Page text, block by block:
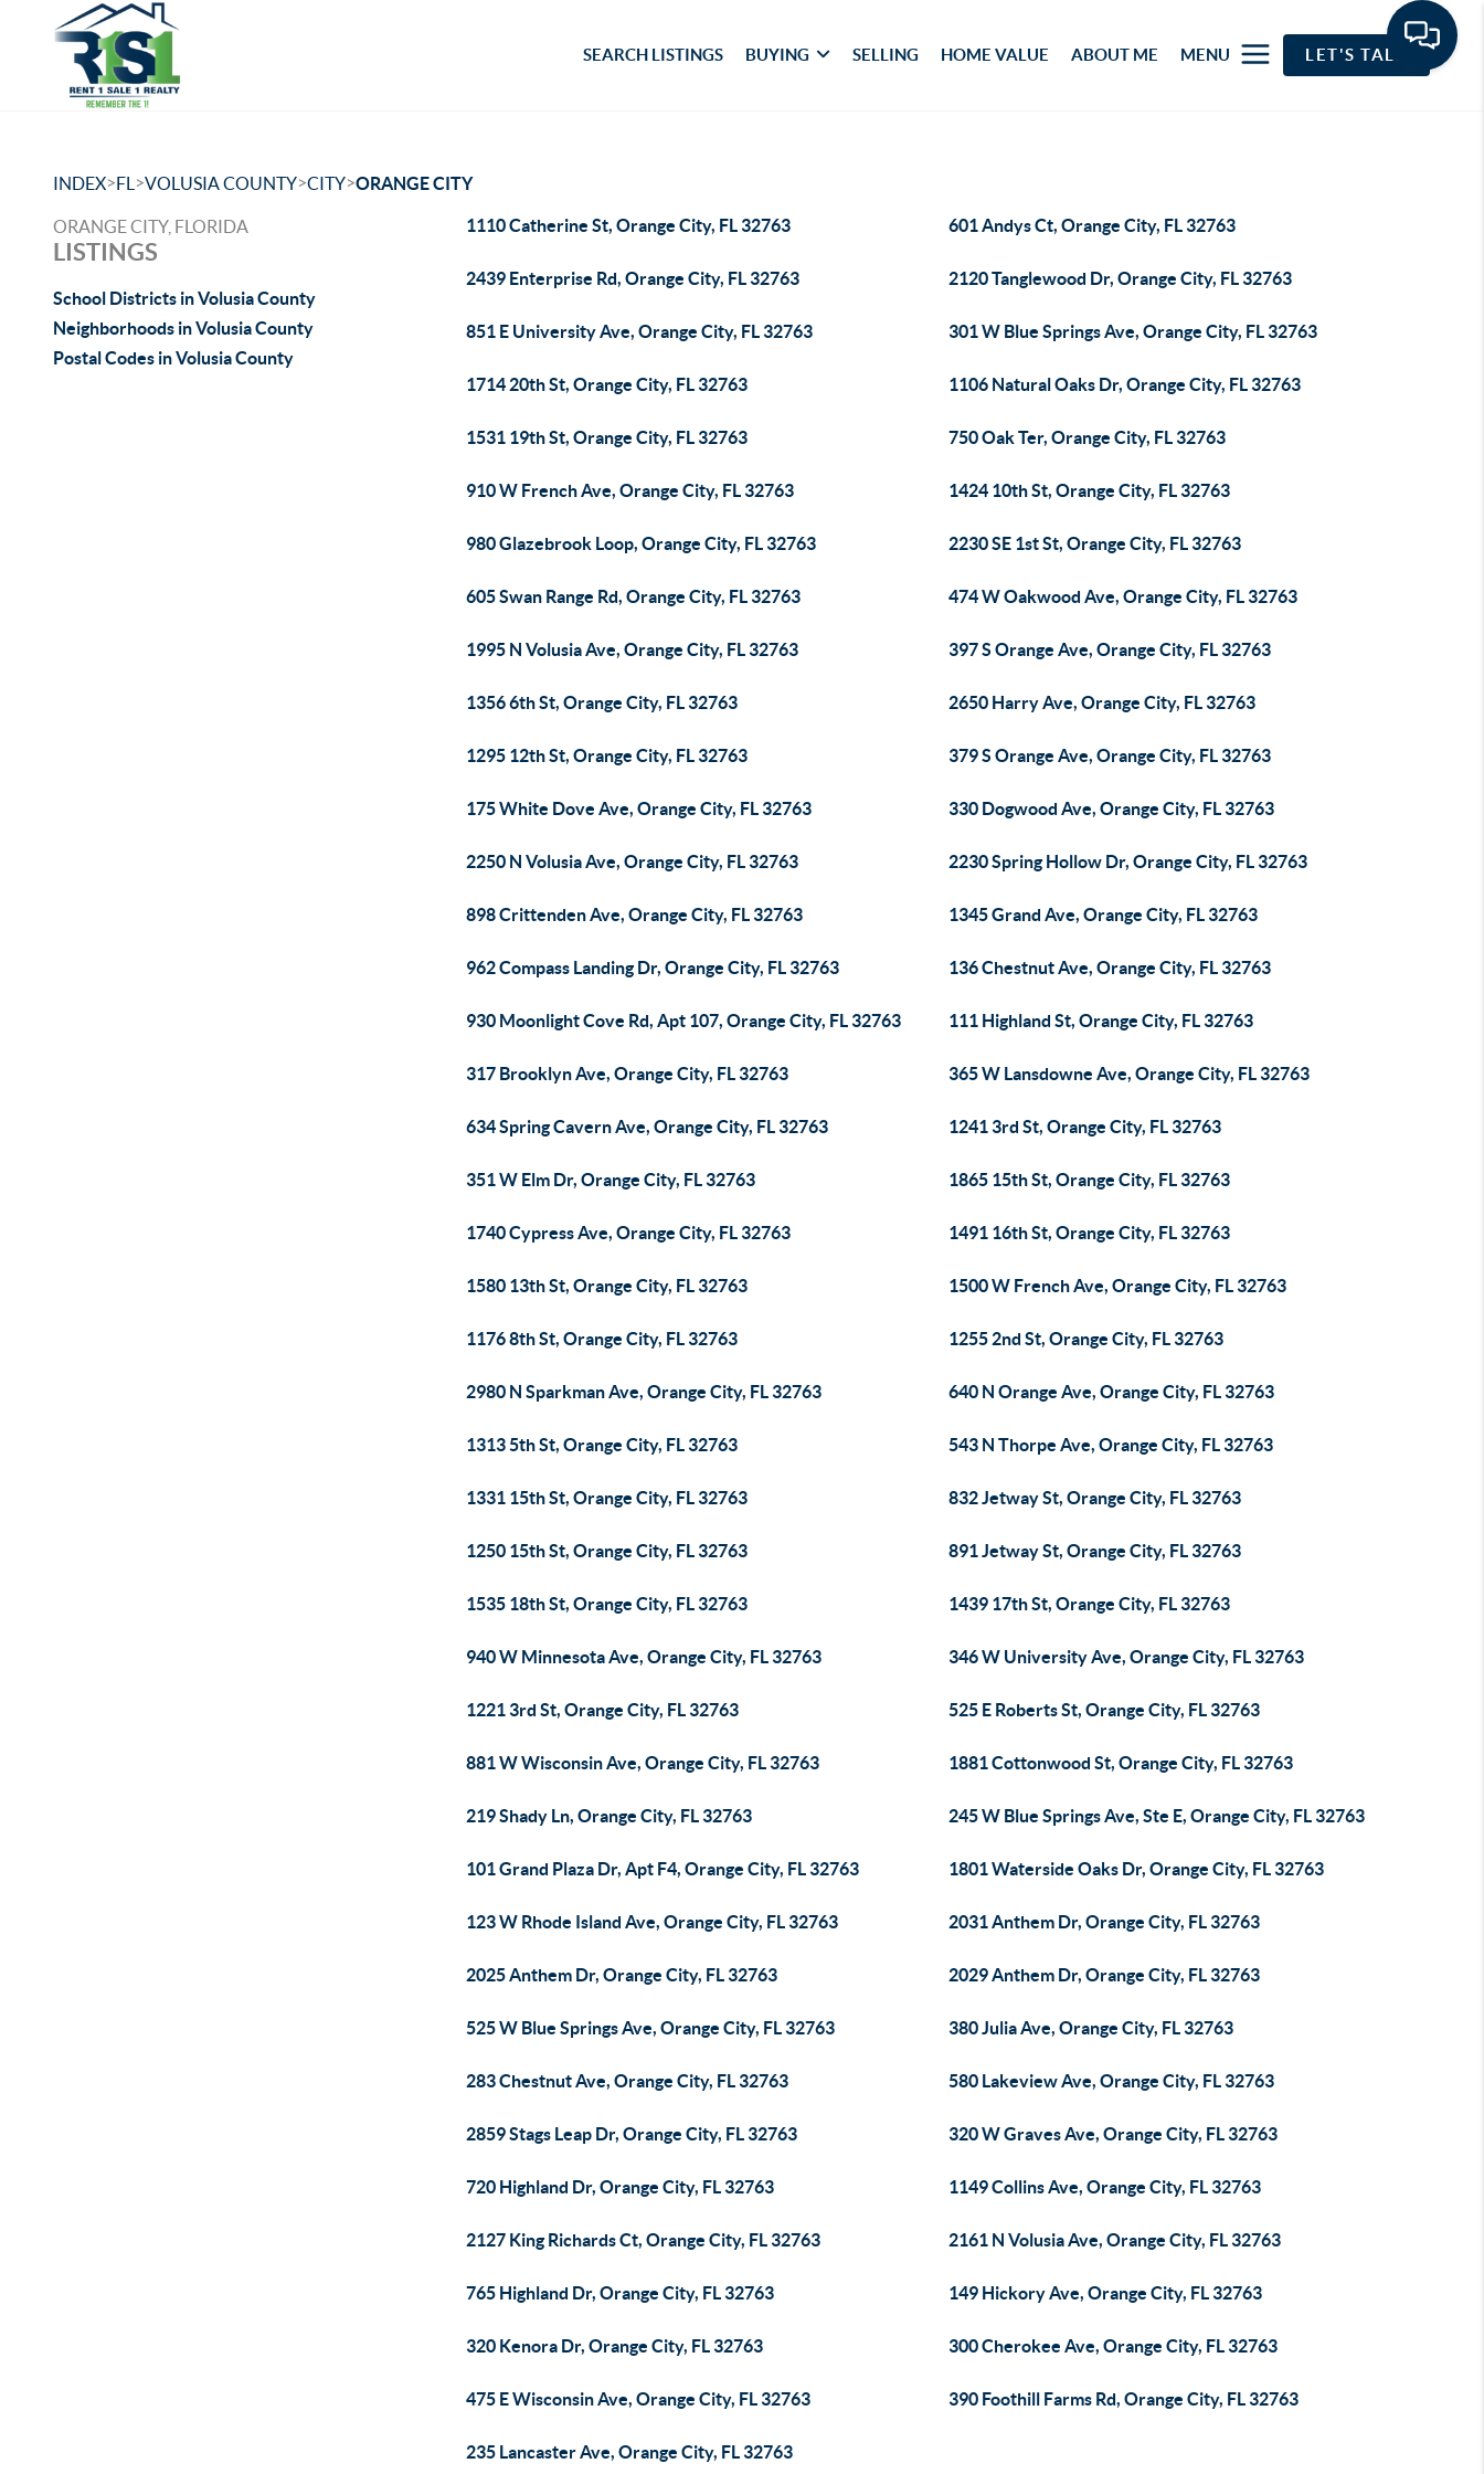
SEARCH LISTINGS BUYING SELLING HOME VALUE ABOUT ME MENU LET'S TALK
INDEX>FL >VOLUSIA COUNTY>CITY>ORANGE CITY
ORANGE CITY, FLORIDA
LISTINGS
School Districts in Volusia County
Neighborhoods in Volusia County
Postal Codes in Volusia County
1110 Catherine St, Orange City, FL 32763 601 Andys Ct, Orange City, FL 32763
2439 Enterprise Rd, Orange City, FL 32763 2120 Tanglewood Dr, Orange City, FL 32763
851 E University Ave, Orange City, FL 32763 301 W Blue Springs Ave, Orange City, FL 32763
1714 20th St, Orange City, FL 32763 1106 Natural Oaks Dr, Orange City, FL 32763
1531 19th St, Orange City, FL 32763 750 Oak Ter, Orange City, FL 32763
910 W French Ave, Orange City, FL 32763 1424 10th St, Orange City, FL 32763
980 Glazebrook Loop, Orange City, FL 32763 2230 SE 1st St, Orange City, FL 32763
605 Swan Range Rd, Orange City, FL 32763 474 W Oakwood Ave, Orange City, FL 32763
1995 N Volusia Ave, Orange City, FL 32763 397 S Orange Ave, Orange City, FL 32763
1356 6th St, Orange City, FL 32763 2650 Harry Ave, Orange City, FL 32763
1295 12th St, Orange City, FL 32763 379 S Orange Ave, Orange City, FL 32763
175 White Dove Ave, Orange City, FL 32763 330 Dogwood Ave, Orange City, FL 32763
2250 N Volusia Ave, Orange City, FL 32763 2230 Spring Hollow Dr, Orange City, FL 32763
898 Crittenden Ave, Orange City, FL 32763 1345 Grand Ave, Orange City, FL 32763
962 Compass Landing Dr, Orange City, FL 32763 136 Chestnut Ave, Orange City, FL 32763
930 Moonlight Cove Rd, Apt 107, Orange City, FL 32763 111 Highland St, Orange City, FL 32763
317 Brooklyn Ave, Orange City, FL 32763 365 W Lansdowne Ave, Orange City, FL 32763
634 Spring Cavern Ave, Orange City, FL 32763 1241 3rd St, Orange City, FL 32763
351 W Elm Dr, Orange City, FL 32763 1865 15th St, Orange City, FL 32763
1740 Cypress Ave, Orange City, FL 32763 1491 16th St, Orange City, FL 32763
1580 13th St, Orange City, FL 32763 1500 W French Ave, Orange City, FL 32763
1176 8th St, Orange City, FL 32763 1255 2nd St, Orange City, FL 32763
2980 N Sparkman Ave, Orange City, FL 32763 640 N Orange Ave, Orange City, FL 32763
1313 5th St, Orange City, FL 32763 543 N Thorpe Ave, Orange City, FL 32763
1331 15th St, Orange City, FL 32763 832 Jetway St, Orange City, FL 32763
1250 15th St, Orange City, FL 32763 891 Jetway St, Orange City, FL 32763
1535 18th St, Orange City, FL 32763 1439 17th St, Orange City, FL 32763
940 W Minnesota Ave, Orange City, FL 32763 346 W University Ave, Orange City, FL 32763
1221 3rd St, Orange City, FL 32763 525 E Roberts St, Orange City, FL 32763
881 W Wisconsin Ave, Orange City, FL 32763 1881 Cottonwood St, Orange City, FL 32763
219 Shady Ln, Orange City, FL 32763 245 W Blue Springs Ave, Ste E, Orange City, FL 32763
101 Grand Plaza Dr, Apt F4, Orange City, FL 32763 1801 Waterside Oaks Dr, Orange City, FL 32763
123 W Rhode Island Ave, Orange City, FL 32763 2031 Anthem Dr, Orange City, FL 32763
2025 Anthem Dr, Orange City, FL 32763 2029 Anthem Dr, Orange City, FL 32763
525 W Blue Springs Ave, Orange City, FL 32763 380 Julia Ave, Orange City, FL 32763
283 Chestnut Ave, Orange City, FL 32763 580 Lakeview Ave, Orange City, FL 32763
2859 Stags Leap Dr, Orange City, FL 32763 320 W Graves Ave, Orange City, FL 32763
720 Highland Dr, Orange City, FL 32763 1149 Collins Ave, Orange City, FL 32763
2127 King Richards Ct, Orange City, FL 32763 2161 N Volusia Ave, Orange City, FL 32763
765 Highland Dr, Orange City, FL 32763 149 Hickory Ave, Orange City, FL 32763
320 Kenora Dr, Orange City, FL 32763 300 Cherokee Ave, Orange City, FL 32763
475 E Wisconsin Ave, Orange City, FL 32763 390 Foothill Farms Rd, Orange City, FL 32763
235 Lancaster Ave, Orange City, FL 32763